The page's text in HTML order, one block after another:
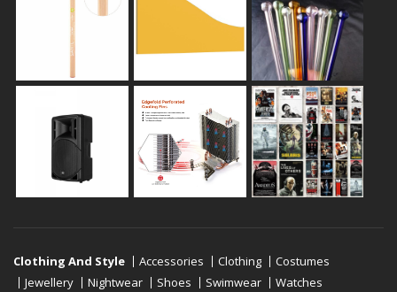
Clothing And Style Accessories Clothing
Costumes
Jewellery
Nightwear Shoes Swimwear
Watches